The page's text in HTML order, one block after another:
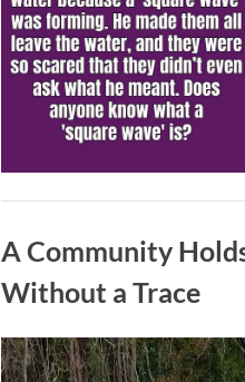
A Community
Without a Trace
Posted
August
By
admin